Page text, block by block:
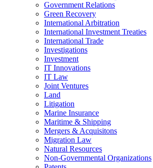
Government Relations
Green Recovery
International Arbitration
International Investment Treaties
International Trade
Investigations
Investment
IT Innovations
IT Law
Joint Ventures
Land
Litigation
Marine Insurance
Maritime & Shipping
Mergers & Acquisitons
Migration Law
Natural Resources
Non-Governmental Organizations